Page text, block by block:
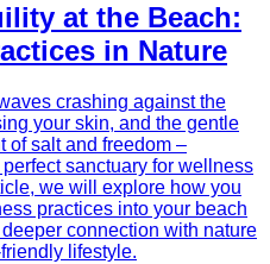
at the Beach:
in Nature
crashing against the
your skin, and the gentle
of salt and freedom –
sanctuary for wellness
we will explore how you
practices into your beach
connection with nature
lifestyle.